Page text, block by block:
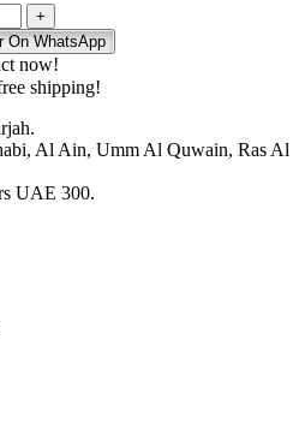
On WhatsApp
now!
shipping!
Al Ain, Umm Al Quwain, Ras Al
UAE 300.